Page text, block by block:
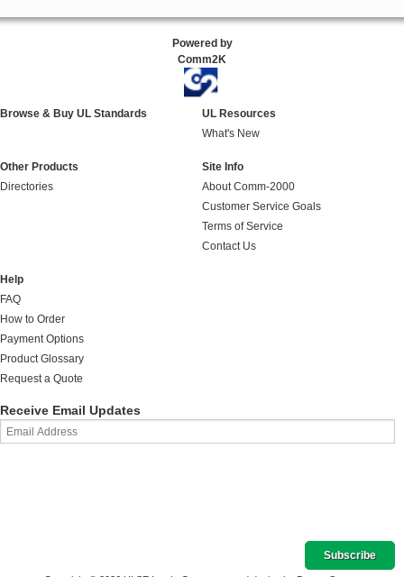
Powered by
Comm2K
Browse & Buy UL Standards
UL Resources
What's New
Other Products
Directories
Site Info
About Comm-2000
Customer Service Goals
Terms of Service
Contact Us
Help
FAQ
How to Order
Payment Options
Product Glossary
Request a Quote
Receive Email Updates